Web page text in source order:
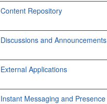
Content Repository
Discussions and Announcements
External Applications
Instant Messaging and Presence